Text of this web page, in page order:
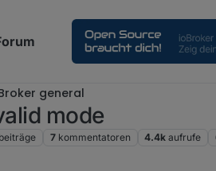
general
mode
beiträge 7 kommentatoren 4.4k aufrufe